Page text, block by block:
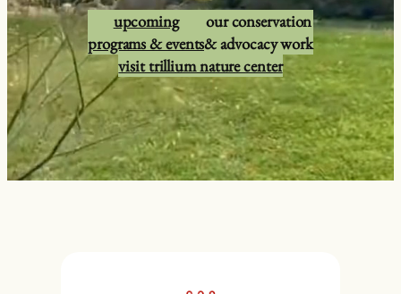
upcoming
programs & events
our conservation
& advocacy work
visit trillium nature center